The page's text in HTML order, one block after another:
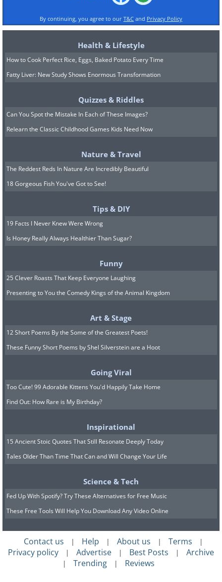
By continuing, you agree to our T&C and Privacy Policy
Health & Lifestyle
How to Cook Perfect Rice, Eggs, Baked Potato Every Time
Fatty Liver: New Study Shows Enormous Transformation
Quizzes & Riddles
Can You Spot the Mistake In Each of These Images?
Relearn the Classic Childhood Games Kids Need Now
Nature & Travel
The Reddest Reds In Nature Are Incredibly Beautiful
18 Gorgeous Fish You've Got to See!
Tips & DIY
19 Facts I Never Knew Were Wrong
Is Honey Really Always Healthier Than Sugar?
Funny
25 Clever Roasts That Keep Everyone Laughing
Presenting to You the Comedy Kings of the Animal Kingdom
Art & Stage
12 Short Poems By the Some of the Greatest Poets!
These Funny Short Poems by Shel Silverstein are a Hoot
Going Viral
Too Cute! 99 Adorable Kittens You'd Happily Take Home
Find Out: How Rare is My Birthday?
Inspirational
15 Ancient Stoic Quotes That Still Resonate Deeply Today
Tales Older Than Time That Can and Will Change Your Life
Science & Tech
Fed Up With Spotify? Try These Alternatives for Free Music
These Free Tools Will Help You Download Any Video Online
Contact us | Help | About us | Terms |
Privacy policy | Advertise | Best Posts | Archive
| Trending | Reviews